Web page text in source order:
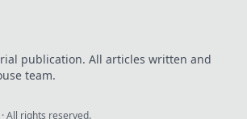
publication. All articles written and
team.
· All rights reserved.